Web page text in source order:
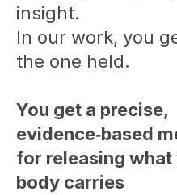
insight.
In our work, you
the one held.
You get a precise,
evidence‑based
for releasing what
body carries